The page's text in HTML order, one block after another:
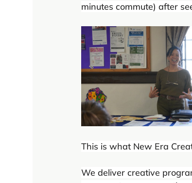
minutes commute) after
This is what New Era
We deliver creative